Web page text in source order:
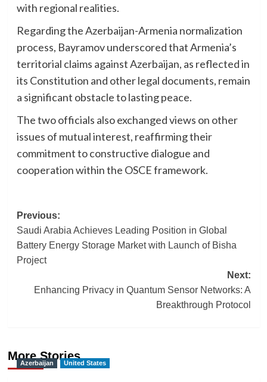
with regional realities.
Regarding the Azerbaijan-Armenia normalization
process, Bayramov underscored that Armenia’s
territorial claims against Azerbaijan, as reflected in
its Constitution and other legal documents, remain
a significant obstacle to lasting peace.
The two officials also exchanged views on other
issues of mutual interest, reaffirming their
commitment to constructive dialogue and
cooperation within the OSCE framework.
Post
navigation
Previous:
Saudi Arabia Achieves Leading Position in Global
Battery Energy Storage Market with Launch of Bisha
Project
Next:
Enhancing Privacy in Quantum Sensor Networks: A
Breakthrough Protocol
More Stories
Azerbaijan United States